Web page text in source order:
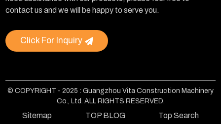
contact us and we will be happy to serve you.
Click For Inquiry
© COPYRIGHT - 2025 : Guangzhou Vita Construction Machinery
Co., Ltd. ALL RIGHTS RESERVED.
Sitemap TOP BLOG Top Search